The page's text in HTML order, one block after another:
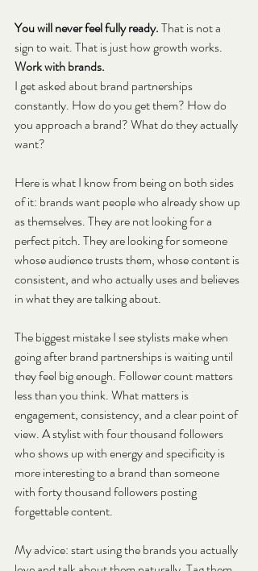
You will never feel fully ready. That is not a
sign to wait. That is just how growth works.
Work with brands.
I get asked about brand partnerships
constantly. How do you get them? How do
you approach a brand? What do they actually
want?
Here is what I know from being on both sides
of it: brands want people who already show up
as themselves. They are not looking for a
perfect pitch. They are looking for someone
whose audience trusts them, whose content is
consistent, and who actually uses and believes
in what they are talking about.
The biggest mistake I see stylists make when
going after brand partnerships is waiting until
they feel big enough. Follower count matters
less than you think. What matters is
engagement, consistency, and a clear point of
view. A stylist with four thousand followers
who shows up with energy and specificity is
more interesting to a brand than someone
with forty thousand followers posting
forgettable content.
My advice: start using the brands you actually